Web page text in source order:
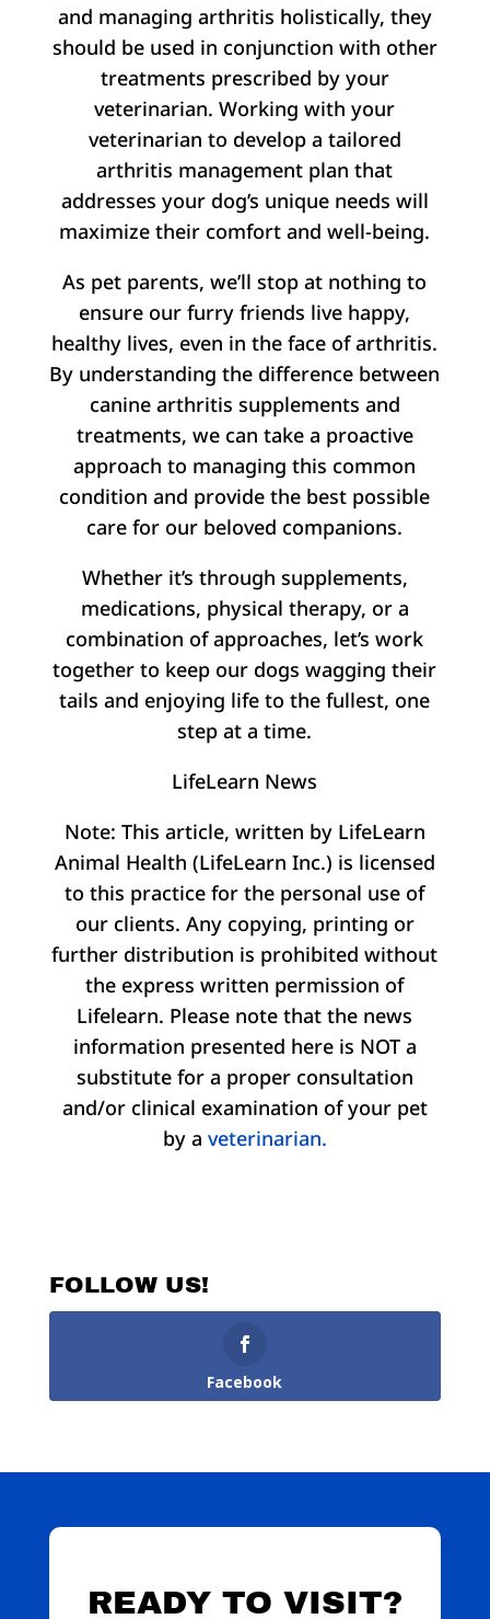
and managing arthritis holistically, they
should be used in conjunction with other
treatments prescribed by your
veterinarian. Working with your
veterinarian to develop a tailored
arthritis management plan that
addresses your dog’s unique needs will
maximize their comfort and well-being.
As pet parents, we’ll stop at nothing to
ensure our furry friends live happy,
healthy lives, even in the face of arthritis.
By understanding the difference between
canine arthritis supplements and
treatments, we can take a proactive
approach to managing this common
condition and provide the best possible
care for our beloved companions.
Whether it’s through supplements,
medications, physical therapy, or a
combination of approaches, let’s work
together to keep our dogs wagging their
tails and enjoying life to the fullest, one
step at a time.
LifeLearn News
Note: This article, written by LifeLearn
Animal Health (LifeLearn Inc.) is licensed
to this practice for the personal use of
our clients. Any copying, printing or
further distribution is prohibited without
the express written permission of
Lifelearn. Please note that the news
information presented here is NOT a
substitute for a proper consultation
and/or clinical examination of your pet
by a veterinarian.
FOLLOW US!
Facebook
READY TO VISIT?